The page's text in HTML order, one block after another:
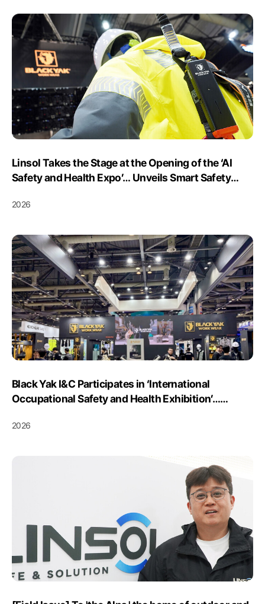
Linsol Takes the Stage at the Opening of the ‘AI
Safety and Health Expo’… Unveils Smart Safety
2026
Black Yak I&C Participates in ‘International
Occupational Safety and Health Exhibition’…
2026